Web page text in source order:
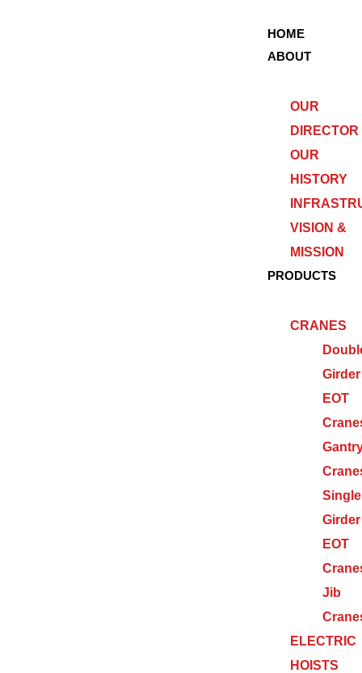
HOME
ABOUT
OUR
DIRECTOR
OUR
HISTORY
VISION &
MISSION
PRODUCTS
CRANES
Girder
EOT
Single
Girder
EOT
Jib
ELECTRIC
HOISTS